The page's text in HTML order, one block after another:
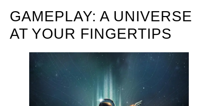
GAMEPLAY: A UNIVERSE
AT YOUR FINGERTIPS